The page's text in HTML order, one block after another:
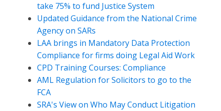
take 75% to fund Justice System
Updated Guidance from the National Crime
Agency on SARs
LAA brings in Mandatory Data Protection
Compliance for firms doing Legal Aid Work
CPD Training Courses: Compliance
AML Regulation for Solicitors to go to the
FCA
SRA's View on Who May Conduct Litigation